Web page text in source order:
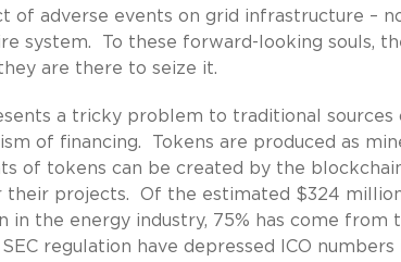
of adverse events on grid infrastructure –
system. To these forward-looking souls,
are there to seize it.
a tricky problem to traditional sources
of financing. Tokens are produced as
of tokens can be created by the
projects. Of the estimated $324
the energy industry, 75% has come from
regulation have depressed ICO numbers